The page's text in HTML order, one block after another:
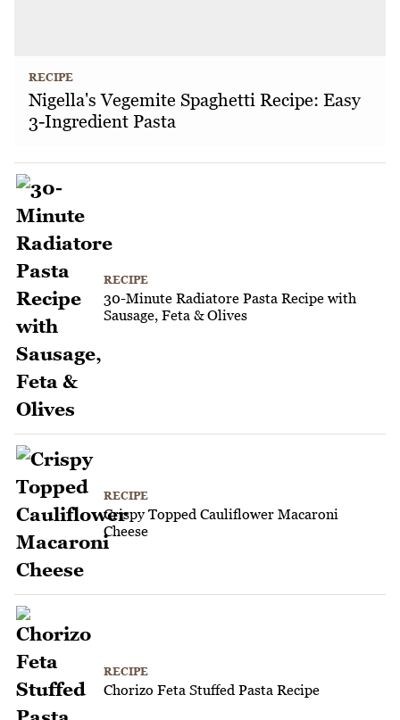
RECIPE
Nigella's Vegemite Spaghetti Recipe: Easy
3-Ingredient Pasta
RECIPE
30-Minute Radiatore Pasta Recipe with
Sausage, Feta & Olives
RECIPE
Crispy Topped Cauliflower Macaroni
Cheese
RECIPE
Chorizo Feta Stuffed Pasta Recipe